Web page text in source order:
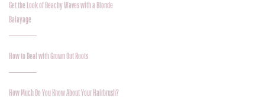
Get the Look of Beachy Waves with a Blonde
Balayage
How to Deal with Grown Out Roots
How Much Do You Know About Your Hairbrush?